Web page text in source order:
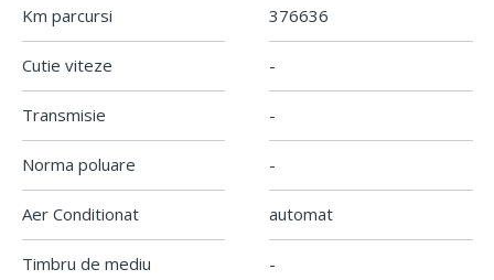
Km parcursi 376636
Cutie viteze -
Transmisie -
Norma poluare -
Aer Conditionat automat
Timbru de mediu -